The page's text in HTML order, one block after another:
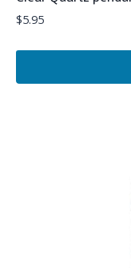
$5.95